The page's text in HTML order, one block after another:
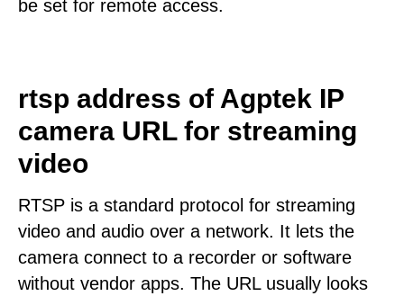
be set for remote access.
rtsp address of Agptek IP
camera URL for streaming
video
RTSP is a standard protocol for streaming
video and audio over a network. It lets the
camera connect to a recorder or software
without vendor apps. The URL usually looks